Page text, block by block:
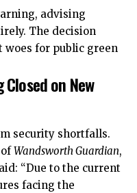
advising
The decision
woes for public green
on New
security shortfalls.
Wandsworth Guardian,
“Due to the current
facing the